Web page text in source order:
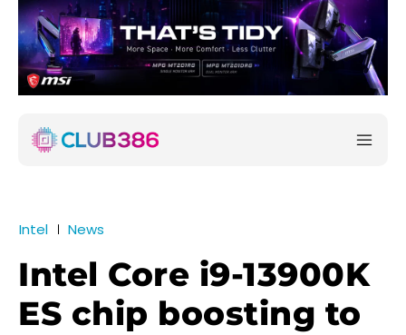
Intel News
Intel Core i9-13900K
ES chip boosting to